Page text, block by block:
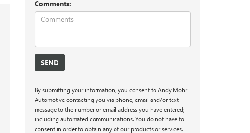
Comments:
By submitting your information, you consent to Andy Mohr
Automotive contacting you via phone, email and/or text
message to the number or email address you have entered;
including automated communications. You do not have to
consent in order to obtain any of our products or services.